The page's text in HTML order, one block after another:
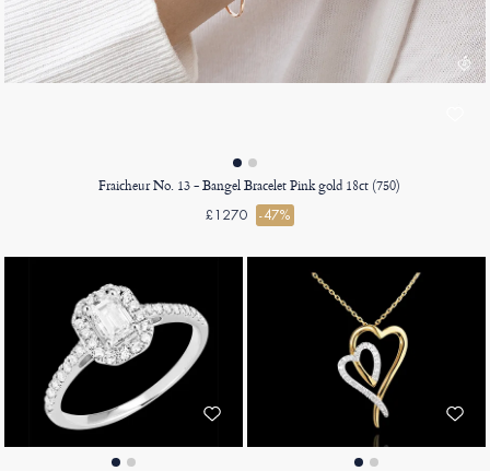
Fraicheur No. 13 - Bangel Bracelet Pink gold 18ct (750)
£1270 -47%